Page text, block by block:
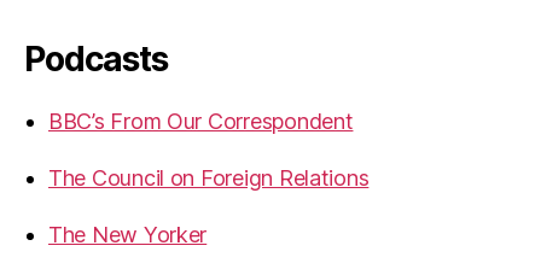
Podcasts
BBC’s From Our Correspondent
The Council on Foreign Relations
The New Yorker